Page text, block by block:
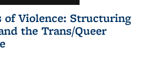
of Violence: Structuring
the Trans/Queer